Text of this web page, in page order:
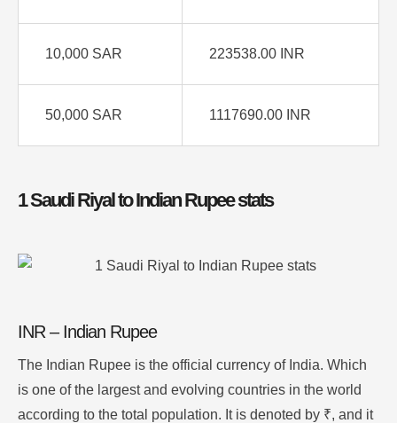
10,000 SAR 223538.00 INR
50,000 SAR 1117690.00 INR
1 Saudi Riyal to Indian Rupee stats
INR – Indian Rupee
The Indian Rupee is the official currency of India. Which
is one of the largest and evolving countries in the world
according to the total population. It is denoted by ₹, and it